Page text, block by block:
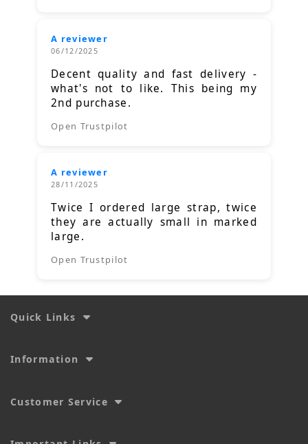
A reviewer
06/12/2025
Decent quality and fast delivery -
what's not to like. This being my
2nd purchase.
Open Trustpilot
A reviewer
28/11/2025
Twice I ordered large strap, twice
they are actually small in marked
large.
Open Trustpilot
Quick Links
Information
Customer Service